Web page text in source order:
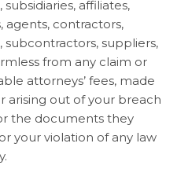
affiliates,
agents, contractors,
subcontractors, suppliers,
from any claim or
attorneys’ fees, made
arising out of your breach
the documents they
your violation of any law